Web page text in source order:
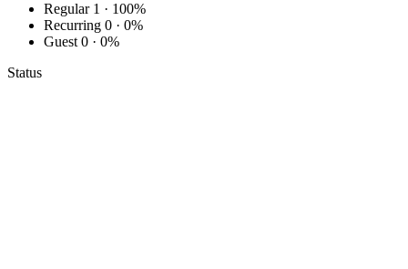
Regular 1 · 100%
Recurring 0 · 0%
Guest 0 · 0%
Status